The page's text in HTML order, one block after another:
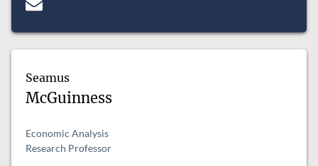
Seamus
McGuinness
Economic Analysis
Research Professor